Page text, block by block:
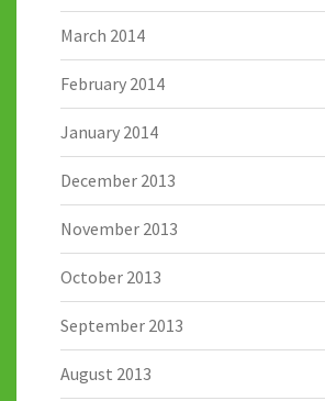
March 2014
February 2014
January 2014
December 2013
November 2013
October 2013
September 2013
August 2013